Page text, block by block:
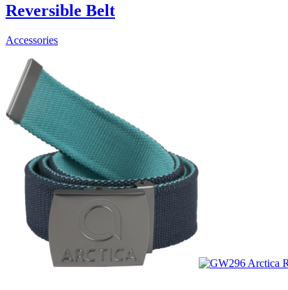
Reversible Belt
Accessories